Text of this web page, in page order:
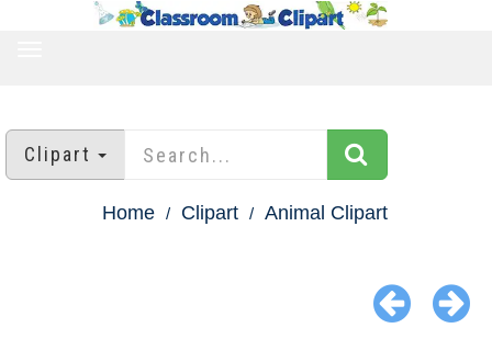
Clipart
Home Clipart Animal Clipart